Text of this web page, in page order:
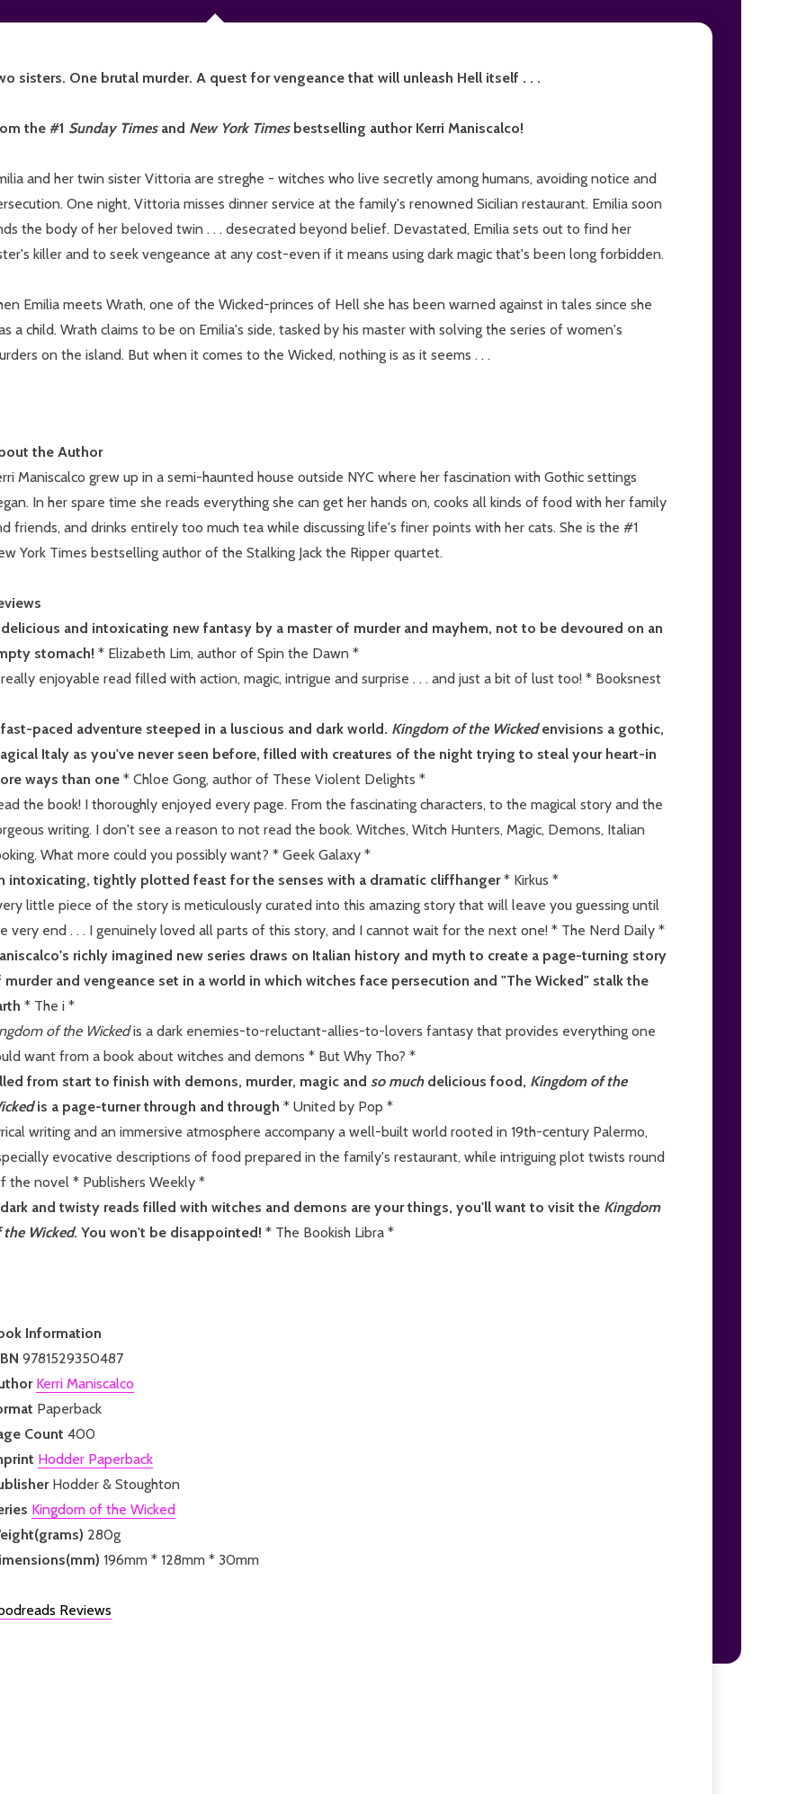
sisters. One brutal murder. A quest for vengeance that will unleash Hell itself . . .
the #1 Sunday Timesand New York Timesbestselling author Kerri Maniscalco!
and her twin sister Vittoria are streghe - witches who live secretly among humans, avoiding notice and
One night, Vittoria misses dinner service at the family's renowned Sicilian restaurant. Emilia soon
the body of her beloved twin . . . desecrated beyond belief. Devastated, Emilia sets out to find her
killer and to seek vengeance at any cost-even if it means using dark magic that's been long forbidden.
Emilia meets Wrath, one of the Wicked-princes of Hell she has been warned against in tales since she
a child. Wrath claims to be on Emilia's side, tasked by his master with solving the series of women's
on the island. But when it comes to the Wicked, nothing is as it seems . . .
the Author
Maniscalco grew up in a semi-haunted house outside NYC where her fascination with Gothic settings
In her spare time she reads everything she can get her hands on, cooks all kinds of food with her family
friends, and drinks entirely too much tea while discussing life's finer points with her cats. She is the #1
York Times bestselling author of the Stalking Jack the Ripper quartet.
and intoxicating new fantasy by a master of murder and mayhem, not to be devoured on an
stomach! * Elizabeth Lim, author of Spin the Dawn *
enjoyable read filled with action, magic, intrigue and surprise . . . and just a bit of lust too! * Booksnest
paced adventure steeped in a luscious and dark world. Kingdom of the Wickedenvisions a gothic,
Italy as you've never seen before, filled with creatures of the night trying to steal your heart-in
ways than one * Chloe Gong, author of These Violent Delights *
the book! I thoroughly enjoyed every page. From the fascinating characters, to the magical story and the
writing. I don't see a reason to not read the book. Witches, Witch Hunters, Magic, Demons, Italian
What more could you possibly want? * Geek Galaxy *
intoxicating, tightly plotted feast for the senses with a dramatic cliffhanger* Kirkus *
little piece of the story is meticulously curated into this amazing story that will leave you guessing until
very end . . . I genuinely loved all parts of this story, and I cannot wait for the next one! * The Nerd Daily *
richly imagined new series draws on Italian history and myth to create a page-turning story
murder and vengeance set in a world in which witches face persecution and "The Wicked" stalk the
* The i *
of the Wickedis a dark enemies-to-reluctant-allies-to-lovers fantasy that provides everything one
want from a book about witches and demons * But Why Tho? *
from start to finish with demons, murder, magic and so much delicious food, Kingdom of the
is a page-turner through and through * United by Pop *
writing and an immersive atmosphere accompany a well-built world rooted in 19th-century Palermo,
evocative descriptions of food prepared in the family's restaurant, while intriguing plot twists round
the novel * Publishers Weekly *
and twisty reads filled with witches and demons are your things, you'll want to visit the Kingdom
the Wicked. You won't be disappointed! * The Bookish Libra *
Information
9781529350487
Kerri Maniscalco
Paperback
Count 400
Hodder Paperback
Hodder & Stoughton
Kingdom of the Wicked
280g
196mm * 128mm * 30mm
Reviews